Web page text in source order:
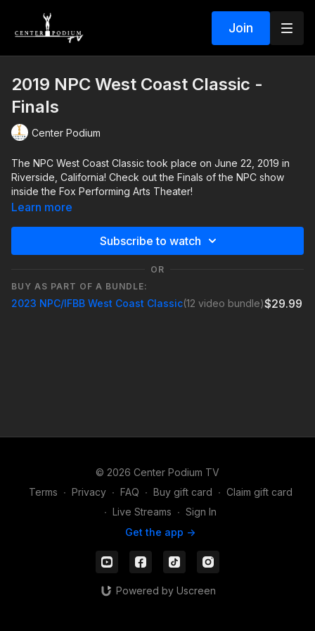
Join
2019 NPC West Coast Classic -
Finals
Center Podium
The NPC West Coast Classic took place on June 22, 2019 in
Riverside, California! Check out the Finals of the NPC show
inside the Fox Performing Arts Theater!
Learn more
Subscribe to watch
OR
BUY AS PART OF A BUNDLE:
2023 NPC/IFBB West Coast Classic(12 video bundle)$29.99
© 2026 Center Podium TV
Terms ∙ Privacy ∙ FAQ ∙ Buy gift card ∙ Claim gift card
∙ Live Streams ∙ Sign In
Get the app ->
Powered by Uscreen